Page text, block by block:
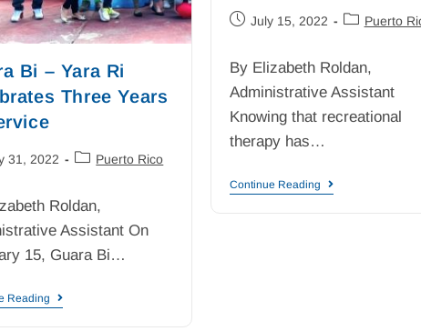
July 15, 2022 Puerto
By Elizabeth Roldan,
Administrative Assistant
Knowing that recreational
therapy has…
Continue Reading
Bi – Yara Ri
Three Years
31, 2022 Puerto Rico
Roldan,
Assistant On
15, Guara Bi…
Reading